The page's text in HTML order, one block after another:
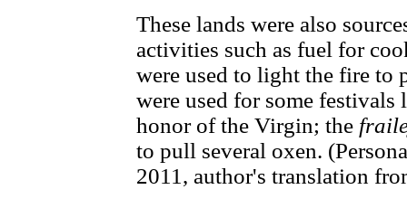
These lands were also
activities such as fuel for
were used to light the fire to
were used for some
honor of the Virgin; the
to pull several oxen.
2011, author's translation